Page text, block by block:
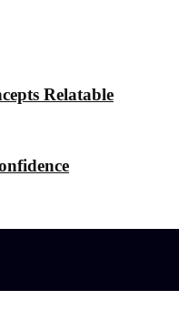
Relatable